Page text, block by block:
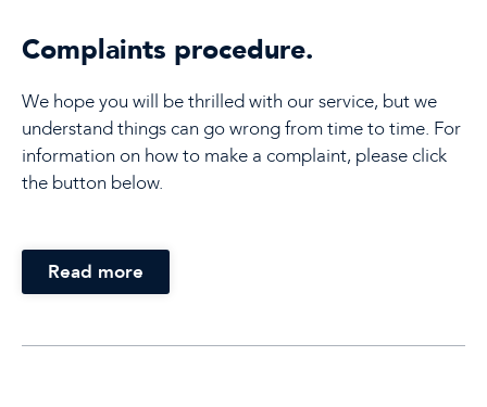
Complaints procedure.
We hope you will be thrilled with our service, but we
understand things can go wrong from time to time. For
information on how to make a complaint, please click
the button below.
Read more